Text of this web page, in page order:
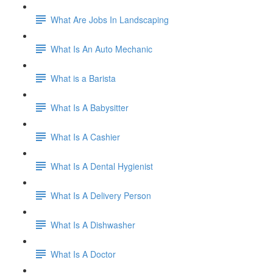
What Are Jobs In Landscaping
What Is An Auto Mechanic
What is a Barista
What Is A Babysitter
What Is A Cashier
What Is A Dental Hygienist
What Is A Delivery Person
What Is A Dishwasher
What Is A Doctor